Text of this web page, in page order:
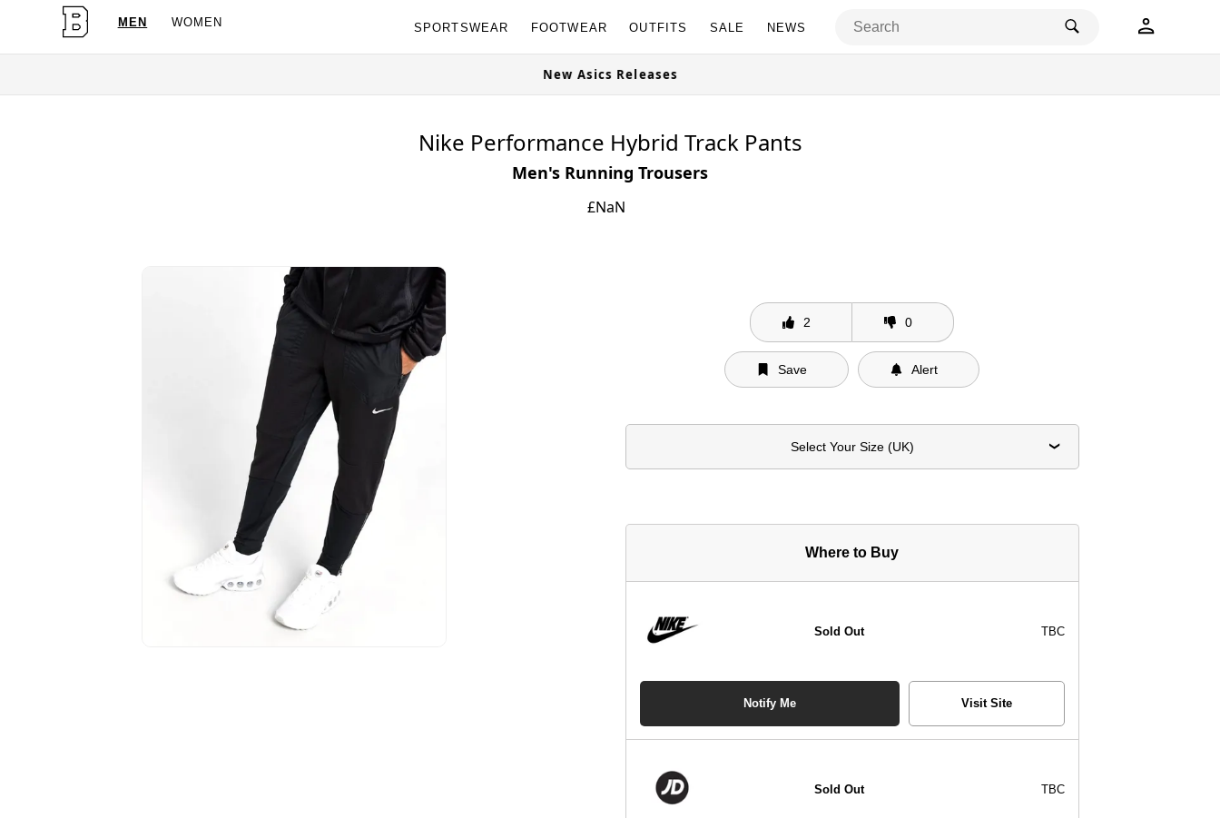
MEN WOMEN SPORTSWEAR FOOTWEAR OUTFITS SALE NEWS
New Asics Releases
Nike Performance Hybrid Track Pants
Men's Running Trousers
£NaN
2 0
Save Alert
Select Your Size (UK)
Where to Buy
Sold Out TBC
Notify Me Visit Site
Sold Out TBC